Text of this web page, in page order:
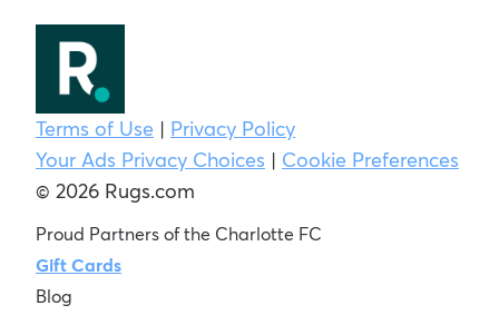
Terms of Use | Privacy Policy
Your Ads Privacy Choices | Cookie Preferences
© 2026 Rugs.com
Proud Partners of the Charlotte FC
Gift Cards
Blog